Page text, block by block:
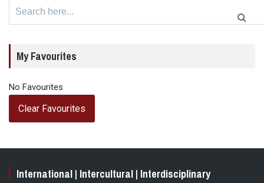
Search
for:
My Favourites
No Favourites
Clear Favourites
International | Intercultural | Interdisciplinary